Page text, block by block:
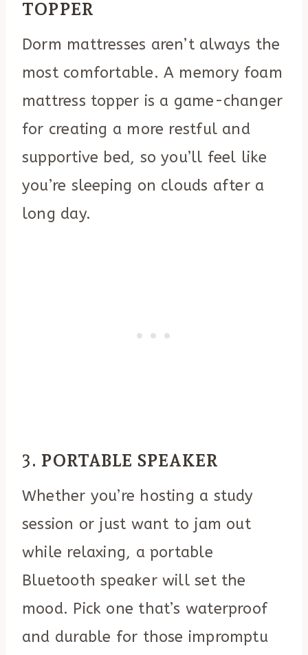
TOPPER
Dorm mattresses aren’t always the
most comfortable. A memory foam
mattress topper is a game-changer
for creating a more restful and
supportive bed, so you’ll feel like
you’re sleeping on clouds after a
long day.
3. PORTABLE SPEAKER
Whether you’re hosting a study
session or just want to jam out
while relaxing, a portable
Bluetooth speaker will set the
mood. Pick one that’s waterproof
and durable for those impromptu